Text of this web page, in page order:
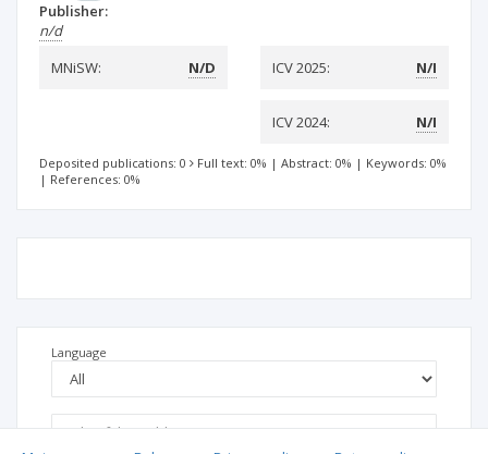
Publisher:
n/d
MNiSW:
N/D ICV 2025: N/I
ICV 2024: N/I
Deposited publications: 0 Full text: 0% | Abstract: 0% | Keywords: 0%
| References: 0%
Language